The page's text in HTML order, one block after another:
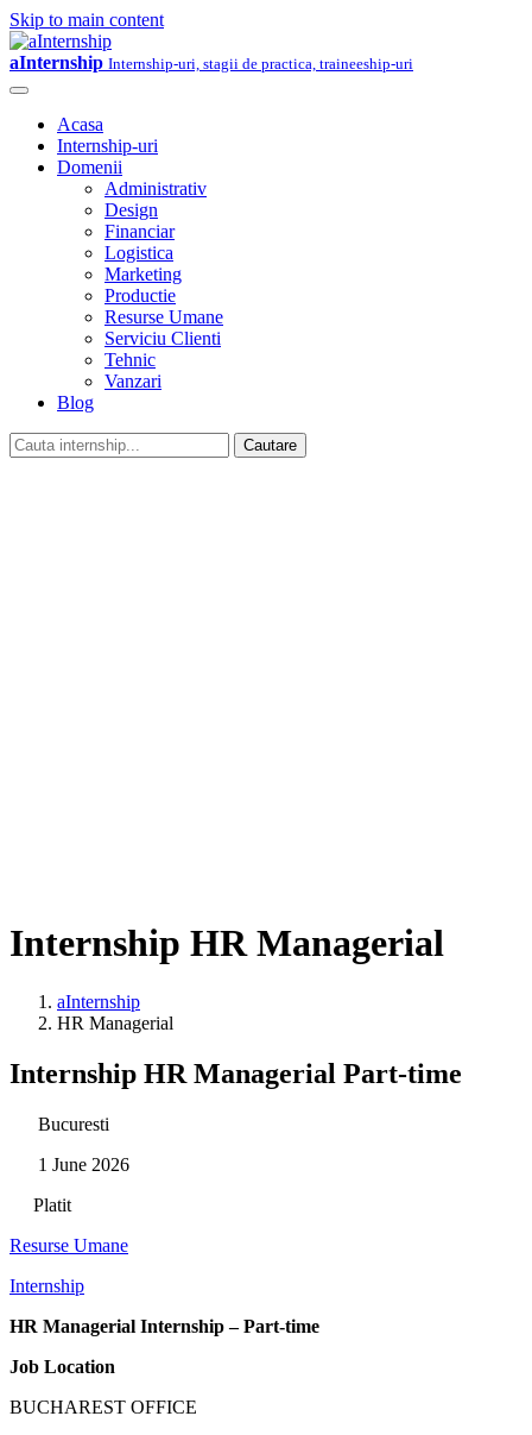
Skip to main content
aInternship Internship-uri, stagii de practica, traineeship-uri
Acasa
Internship-uri
Domenii
Administrativ
Design
Financiar
Logistica
Marketing
Productie
Resurse Umane
Serviciu Clienti
Tehnic
Vanzari
Blog
Cautare
Internship HR Managerial
aInternship
HR Managerial
Internship HR Managerial Part-time
Bucuresti
1 June 2026
Platit
Resurse Umane
Internship
HR Managerial Internship – Part-time
Job Location
BUCHAREST OFFICE